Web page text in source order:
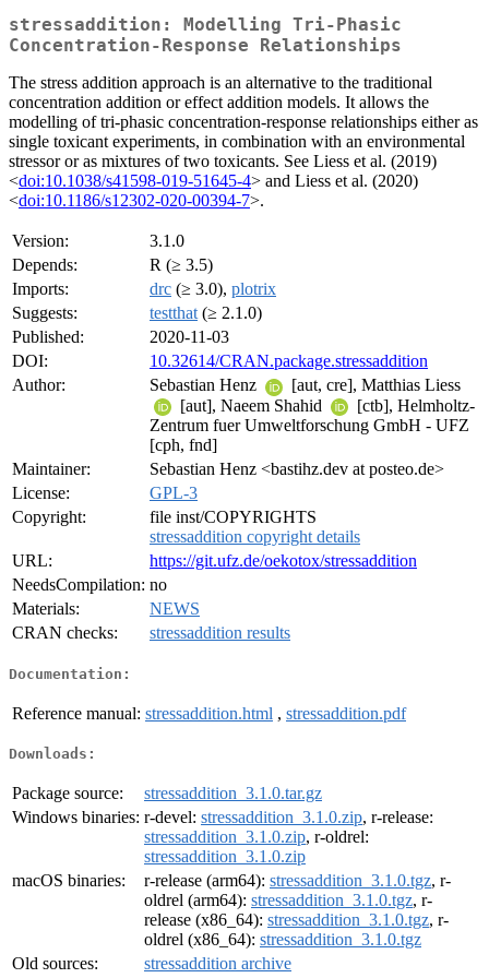
stressaddition: Modelling Tri-Phasic
Concentration-Response Relationships
The stress addition approach is an alternative to the traditional
concentration addition or effect addition models. It allows the
modelling of tri-phasic concentration-response relationships either as
single toxicant experiments, in combination with an environmental
stressor or as mixtures of two toxicants. See Liess et al. (2019)
<doi:10.1038/s41598-019-51645-4> and Liess et al. (2020)
<doi:10.1186/s12302-020-00394-7>.
Version:
3.1.0
Depends:
R (≥ 3.5)
Imports:
drc (≥ 3.0), plotrix
Suggests:
testthat (≥ 2.1.0)
Published:
2020-11-03
DOI:
10.32614/CRAN.package.stressaddition
Author:
Sebastian Henz
[aut, cre], Matthias Liess
[aut], Naeem Shahid
[ctb], Helmholtz-
Zentrum fuer Umweltforschung GmbH - UFZ
[cph, fnd]
Maintainer:
Sebastian Henz <bastihz.dev at posteo.de>
License:
GPL-3
Copyright:
file inst/COPYRIGHTS
stressaddition copyright details
URL:
https://git.ufz.de/oekotox/stressaddition
NeedsCompilation: no
Materials:
NEWS
CRAN checks:
stressaddition results
Documentation:
Reference manual: stressaddition.html , stressaddition.pdf
Downloads:
Package source:
stressaddition_3.1.0.tar.gz
Windows binaries: r-devel: stressaddition_3.1.0.zip, r-release:
stressaddition_3.1.0.zip, r-oldrel:
stressaddition_3.1.0.zip
macOS binaries:
r-release (arm64): stressaddition_3.1.0.tgz, r-
oldrel (arm64): stressaddition_3.1.0.tgz, r-
release (x86_64): stressaddition_3.1.0.tgz, r-
oldrel (x86_64): stressaddition_3.1.0.tgz
Old sources:
stressaddition archive